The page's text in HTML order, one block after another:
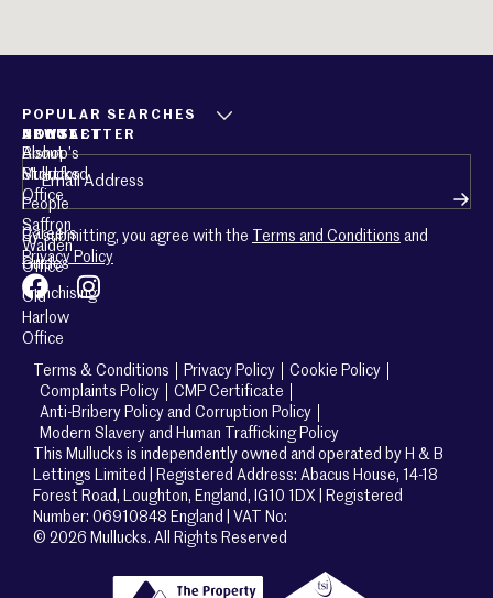
POPULAR SEARCHES
ABOUT
About
Mullucks
People
Careers
Guides
Franchising
CONTACT
Bishop’s
Stortford
Office
Saffron
Walden
Office
Old
Harlow
Office
NEWSLETTER
Email (Required)
By submitting, you agree with the Terms and Conditions and
Privacy Policy
Terms & Conditions Privacy Policy
Cookie Policy
Complaints Policy
CMP Certificate
Anti-Bribery Policy and Corruption Policy
Modern Slavery and Human Trafficking Policy
This Mullucks is independently owned and operated by H & B
Lettings Limited | Registered Address: Abacus House, 14-18
Forest Road, Loughton, England, IG10 1DX | Registered
Number: 06910848 England | VAT No:
© 2026 Mullucks. All Rights Reserved